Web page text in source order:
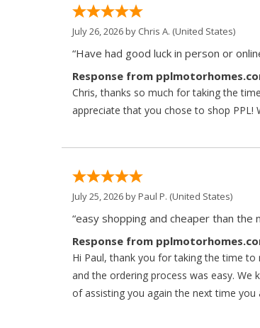
July 26, 2026 by Chris A. (United States)
“Have had good luck in person or
Response from
Chris, thanks so much for taking the
appreciate that you chose to shop
July 25, 2026 byPaul P. (United States)
“easy shopping and cheaper than the
Response from
Hi Paul, thank you for taking the time
and the ordering process was easy.
of assisting you again the next time